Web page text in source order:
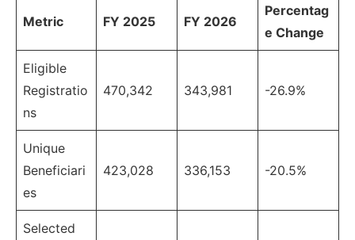
Metric FY 2025 FY 2026
Percentag
e Change
Eligible
Registratio
ns
470,342 343,981 -26.9%
Unique
Beneficiari
es
423,028 336,153 -20.5%
Selected